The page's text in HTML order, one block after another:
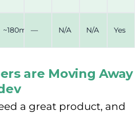
~180ms — N/A N/A Yes
are Moving Away
a great product, and